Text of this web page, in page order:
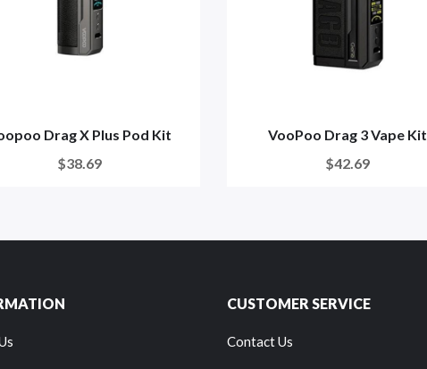
Drag X Plus Pod Kit
$38.69
VooPoo Drag 3 Vape Kit
$42.69
CUSTOMER SERVICE
Contact Us